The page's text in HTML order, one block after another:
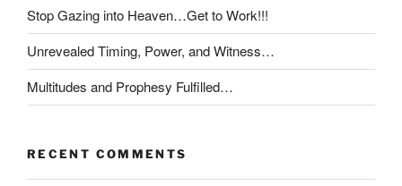
Stop Gazing into Heaven…Get to Work!!!
Unrevealed Timing, Power, and Witness…
Multitudes and Prophesy Fulfilled…
RECENT COMMENTS